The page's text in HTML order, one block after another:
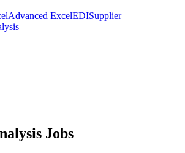
Advanced ExcelEDISupplier
Jobs